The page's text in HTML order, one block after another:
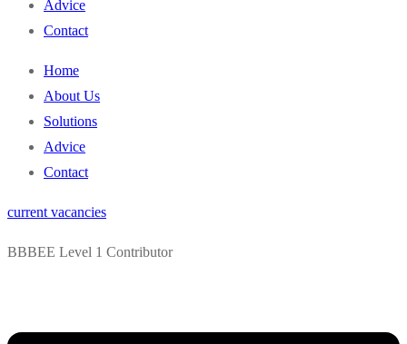
Advice
Contact
Home
About Us
Solutions
Advice
Contact
current vacancies
BBBEE Level 1 Contributor